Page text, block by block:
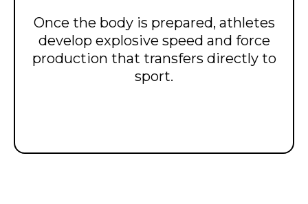
Once the body is prepared, athletes
develop explosive speed and force
production that transfers directly to
sport.